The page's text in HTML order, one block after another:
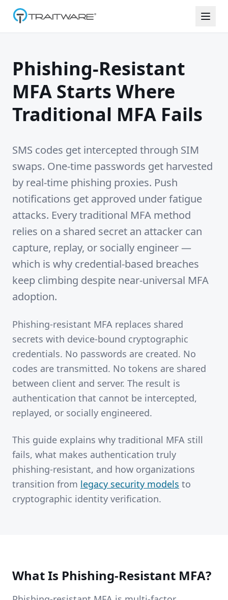
Skip to content
Phishing-Resistant
MFA Starts Where
Traditional MFA Fails
SMS codes get intercepted through SIM
swaps. One-time passwords get harvested
by real-time phishing proxies. Push
notifications get approved under fatigue
attacks. Every traditional MFA method
relies on a shared secret an attacker can
capture, replay, or socially engineer —
which is why credential-based breaches
keep climbing despite near-universal MFA
adoption.
Phishing-resistant MFA replaces shared
secrets with device-bound cryptographic
credentials. No passwords are created. No
codes are transmitted. No tokens are shared
between client and server. The result is
authentication that cannot be intercepted,
replayed, or socially engineered.
This guide explains why traditional MFA still
fails, what makes authentication truly
phishing-resistant, and how organizations
transition from legacy security models to
cryptographic identity verification.
What Is Phishing-Resistant MFA?